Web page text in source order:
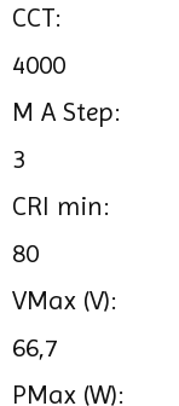
CCT:
4000
M A Step:
3
CRI min:
80
VMax (V):
66,7
PMax (W):